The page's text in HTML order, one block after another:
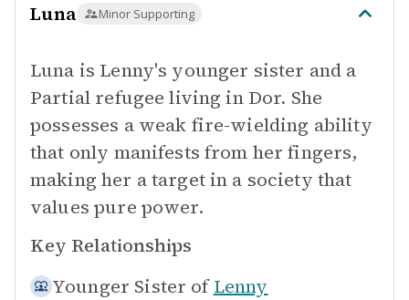
Luna Minor Supporting
Luna is Lenny's younger sister and a
Partial refugee living in Dor. She
possesses a weak fire-wielding ability
that only manifests from her fingers,
making her a target in a society that
values pure power.
Key Relationships
Younger Sister of Lenny